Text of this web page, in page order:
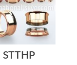
STTHP